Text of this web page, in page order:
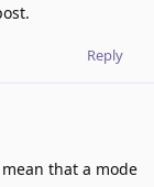
Reply
that a mode